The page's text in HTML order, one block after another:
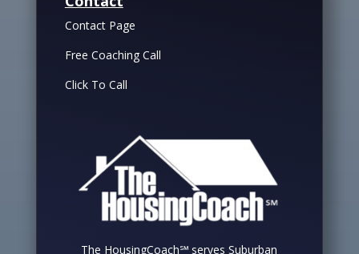
Contact Page
Free Coaching Call
Click To Call
The HousingCoach℠ serves Suburban